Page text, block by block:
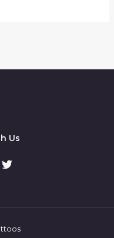
Us